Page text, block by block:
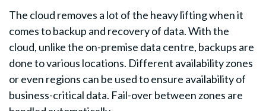
The cloud removes a lot of the heavy lifting when it
comes to backup and recovery of data. With the
cloud, unlike the on-premise data centre, backups are
done to various locations. Different availability zones
or even regions can be used to ensure availability of
business-critical data. Fail-over between zones are